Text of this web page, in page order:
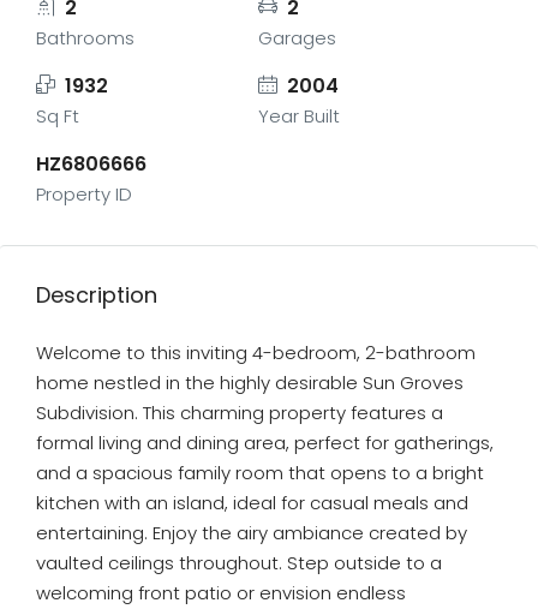
2
Bathrooms
2
Garages
1932
Sq Ft
2004
Year Built
HZ6806666
Property ID
Description
Welcome to this inviting 4-bedroom, 2-bathroom
home nestled in the highly desirable Sun Groves
Subdivision. This charming property features a
formal living and dining area, perfect for gatherings,
and a spacious family room that opens to a bright
kitchen with an island, ideal for casual meals and
entertaining. Enjoy the airy ambiance created by
vaulted ceilings throughout. Step outside to a
welcoming front patio or envision endless